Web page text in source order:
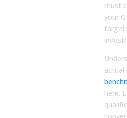
must
your
actual
here.